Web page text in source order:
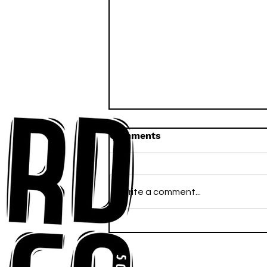
Floor With Infectious
Tech-House Groove
“Ready, Kick It”
Comments
Write a comment...